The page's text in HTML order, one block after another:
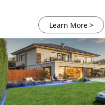
Learn More >